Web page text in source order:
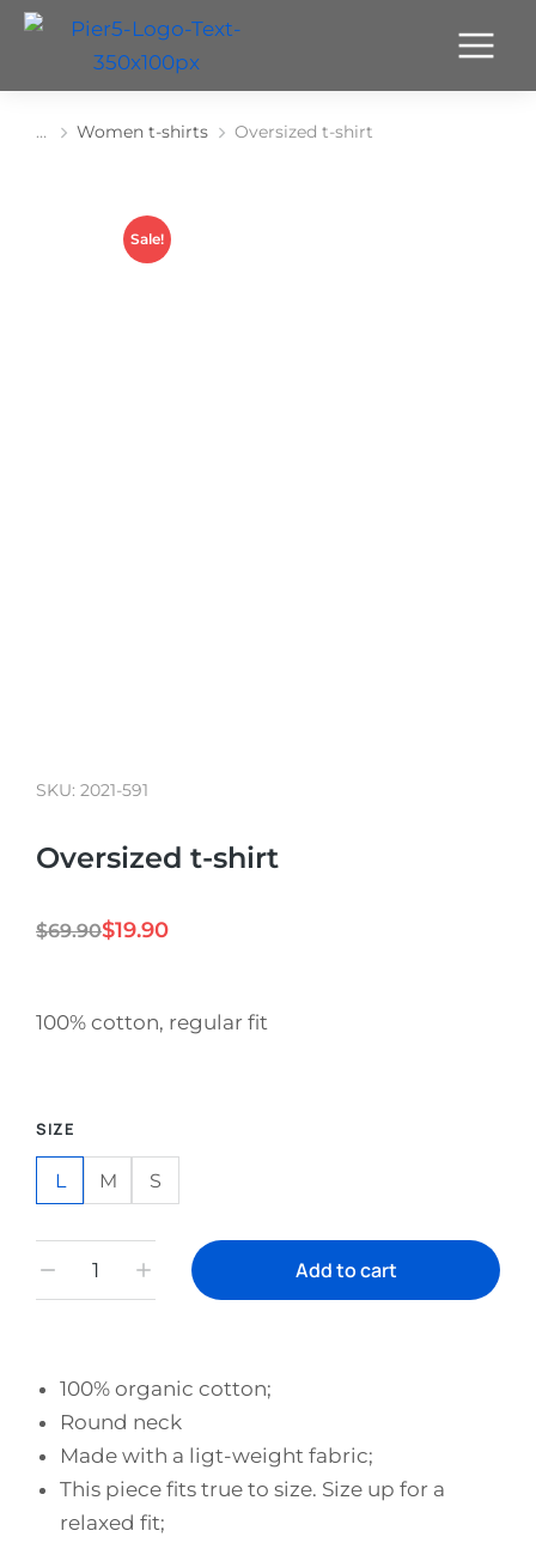
You are here:
Women t-shirts Oversized t-shirt
Sale!
SKU: 2021-591
Oversized t-shirt
$69.90$19.90
100% cotton, regular fit
SIZE
L M S
Add to cart
100% organic cotton;
Round neck
Made with a ligt-weight fabric;
This piece fits true to size. Size up for a
relaxed fit;